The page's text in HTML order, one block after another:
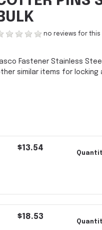
no reviews for
Fastener Stainless
similar items for locking
$13.54
$18.53